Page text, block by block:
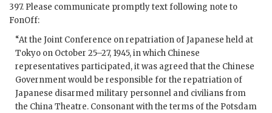
397. Please communicate promptly text following note to
FonOff:
“At the Joint Conference on repatriation of Japanese held at
Tokyo on October 25–27, 1945, in which Chinese
representatives participated, it was agreed that the Chinese
Government would be responsible for the repatriation of
Japanese disarmed military personnel and civilians from
the China Theatre. Consonant with the terms of the Potsdam